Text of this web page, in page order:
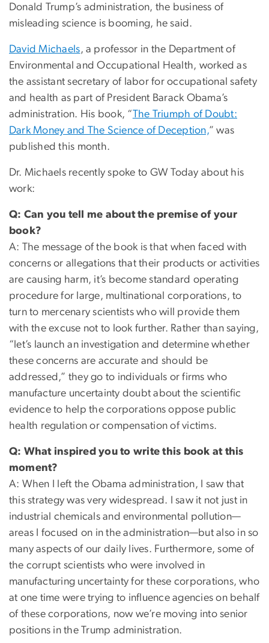
Donald Trump’s administration, the business of
misleading science is booming, he said.
David Michaels, a professor in the Department of
Environmental and Occupational Health, worked as
the assistant secretary of labor for occupational safety
and health as part of President Barack Obama’s
administration. His book, “The Triumph of Doubt:
Dark Money and The Science of Deception,” was
published this month.
Dr. Michaels recently spoke to GW Today about his
work:
Q: Can you tell me about the premise of your
book?
A: The message of the book is that when faced with
concerns or allegations that their products or activities
are causing harm, it’s become standard operating
procedure for large, multinational corporations, to
turn to mercenary scientists who will provide them
with the excuse not to look further. Rather than saying,
“let’s launch an investigation and determine whether
these concerns are accurate and should be
addressed,” they go to individuals or firms who
manufacture uncertainty doubt about the scientific
evidence to help the corporations oppose public
health regulation or compensation of victims.
Q: What inspired you to write this book at this
moment?
A: When I left the Obama administration, I saw that
this strategy was very widespread. I saw it not just in
industrial chemicals and environmental pollution—
areas I focused on in the administration—but also in so
many aspects of our daily lives. Furthermore, some of
the corrupt scientists who were involved in
manufacturing uncertainty for these corporations, who
at one time were trying to influence agencies on behalf
of these corporations, now we’re moving into senior
positions in the Trump administration.